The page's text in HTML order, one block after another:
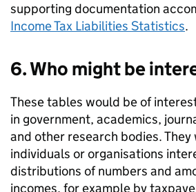
supporting documentation
Income Tax Liabilities Statistics.
6. Who might be
These tables would be of
in government, academics,
and other research bodies.
individuals or organisations
distributions of numbers and
incomes, for example by